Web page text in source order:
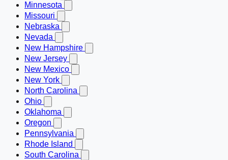
Minnesota
Missouri
Nebraska
Nevada
New Hampshire
New Jersey
New Mexico
New York
North Carolina
Ohio
Oklahoma
Oregon
Pennsylvania
Rhode Island
South Carolina